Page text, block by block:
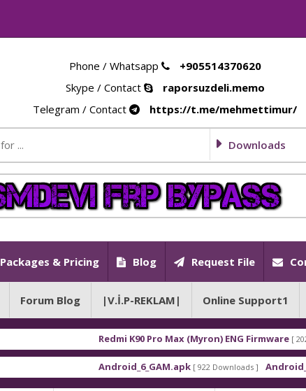
Phone / Whatsapp
+905514370620
Skype / Contact
raporsuzdeli.memo
Telegram / Contact
https://t.me/mehmettimur/
Downloads
Packages & Pricing Blog Request File
Forum Blog |V.İ.P-REKLAM| Online Support1
Redmi K90 Pro Max (Myron) ENG Firmware [ 2026-03-16
Android_6_GAM.apk [ 922 Downloads ]